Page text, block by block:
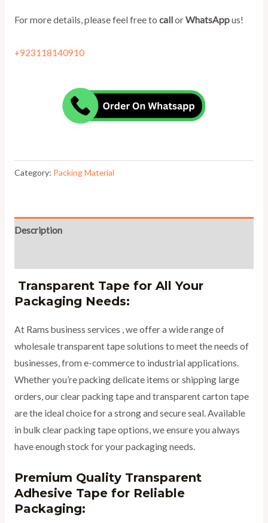
For more details, please feel free to callorWhatsAppus!
+923118140910
Category: Packing Material
Description
Transparent Tape for All Your
Packaging Needs:
At Rams business services , we offer a wide range of
wholesale transparent tape solutions to meet the needs of
businesses, from e-commerce to industrial applications.
Whether you’re packing delicate items or shipping large
orders, our clear packing tape and transparent carton tape
are the ideal choice for a strong and secure seal. Available
in bulk clear packing tape options, we ensure you always
have enough stock for your packaging needs.
Premium Quality Transparent
Adhesive Tape for Reliable
Packaging: